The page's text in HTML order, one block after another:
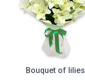
Bouquet of lilies